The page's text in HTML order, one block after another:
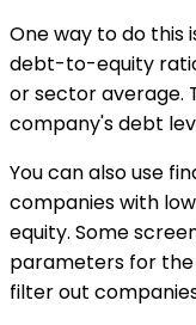
One way to do this
debt-to-equity
or sector average.
company's debt
You can also use
companies with
equity. Some
parameters for
filter out